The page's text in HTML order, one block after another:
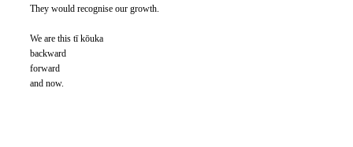
They would recognise our growth.
We are this tī kōuka
backward
forward
and now.